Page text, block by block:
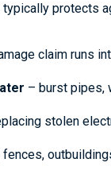
typically protects
claim runs
– burst pipes,
stolen